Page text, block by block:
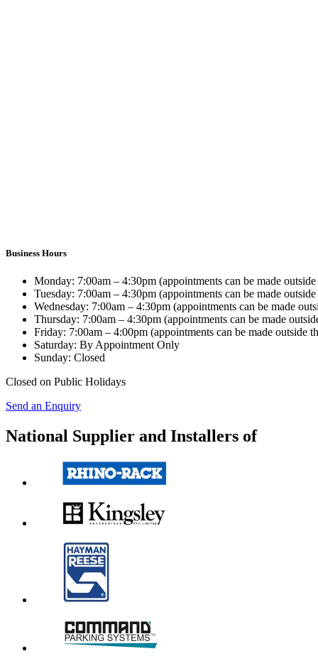
Business Hours
Monday: 7:00am – 4:30pm (appointments can be made outside
Tuesday: 7:00am – 4:30pm (appointments can be made outside
Wednesday: 7:00am – 4:30pm (appointments can be made
Thursday: 7:00am – 4:30pm (appointments can be made
Friday: 7:00am – 4:00pm (appointments can be made outside
Saturday: By Appointment Only
Sunday: Closed
Closed on Public Holidays
Send an Enquiry
National Supplier and Installers of